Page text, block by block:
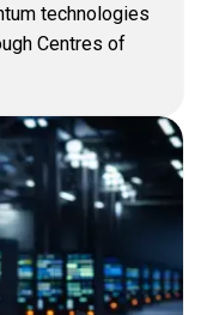
technologies
Centres of